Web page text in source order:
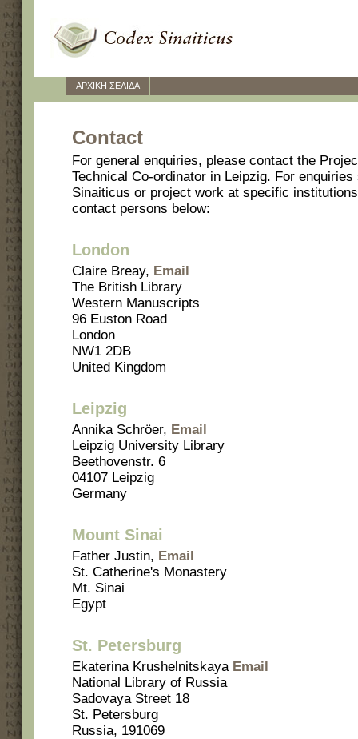
ΑΡΧΙΚΗ ΣΕΛΙΔΑ
Contact
For general enquiries, please contact the
Technical Co-ordinator in Leipzig. For
Sinaiticus or project work at specific
contact persons below:
London
Claire Breay, Email
The British Library
Western Manuscripts
96 Euston Road
London
NW1 2DB
United Kingdom
Leipzig
Annika Schröer, Email
Leipzig University Library
Beethovenstr. 6
04107 Leipzig
Germany
Mount Sinai
Father Justin, Email
St. Catherine's Monastery
Mt. Sinai
Egypt
St. Petersburg
Ekaterina Krushelnitskaya Email
National Library of Russia
Sadovaya Street 18
St. Petersburg
Russia, 191069